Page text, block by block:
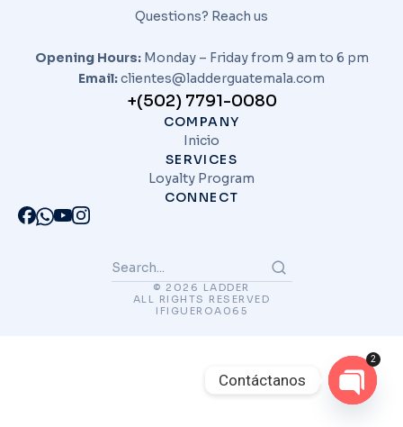
Questions? Reach us
Opening Hours: Monday – Friday from 9 am to 6 pm
Email:clientes@ladderguatemala.com
+(502) 7791-0080
COMPANY
Inicio
SERVICES
Loyalty Program
CONNECT
© 2026 LADDER
ALL RIGHTS RESERVED
IFIGUEROA065
Contáctanos
2